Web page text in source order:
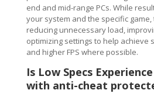
end and mid-range PCs. While
your system and the specific
reducing unnecessary load,
optimizing settings to help achieve
and higher FPS where possible.
Is Low Specs
with anti-cheat